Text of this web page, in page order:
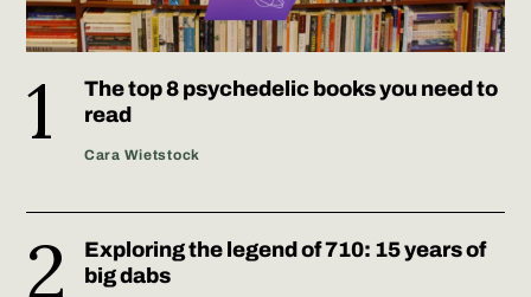
The top 8 psychedelic books you need to
read
Cara Wietstock
Exploring the legend of 710: 15 years of
big dabs